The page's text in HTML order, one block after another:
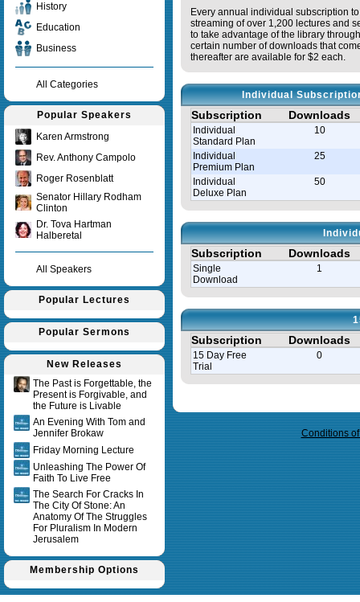
History
Education
Business
All Categories
Popular Speakers
Karen Armstrong
Rev. Anthony Campolo
Roger Rosenblatt
Senator Hillary Rodham
Clinton
Dr. Tova Hartman
Halberetal
All Speakers
Popular Lectures
Popular Sermons
New Releases
The Past is Forgettable, the
Present is Forgivable, and
the Future is Livable
An Evening With Tom and
Jennifer Brokaw
Friday Morning Lecture
Unleashing The Power Of
Faith To Live Free
The Search For Cracks In
The City Of Stone: An
Anatomy Of The Struggles
For Pluralism In Modern
Jerusalem
Membership Options
Every annual individual subscription
streaming of over 1,200 lectures and
to take advantage of the library
certain number of downloads that
thereafter are available for $2 each.
Individual
Subscription Downloads
Individual
Standard Plan
10
Individual
Premium Plan
25
Individual
Deluxe Plan
50
Subscription Downloads
Single
Download
1
Subscription Downloads
15 Day Free
Trial
0
Conditions